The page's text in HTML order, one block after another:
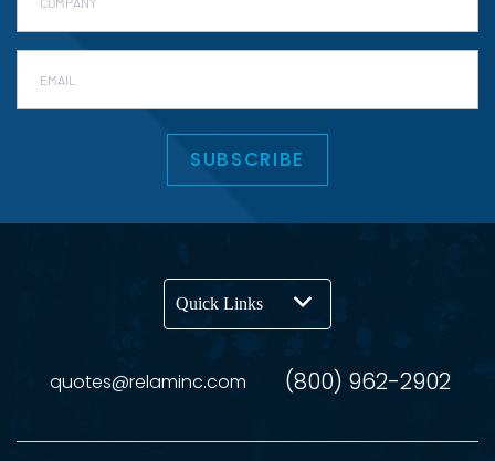
*
SUBSCRIBE
Quick Links
quotes@relaminc.com (800) 962-2902